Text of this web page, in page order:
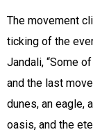
The movement
ticking of the
Jandali, “Some
and the last
dunes, an eagle,
oasis, and the